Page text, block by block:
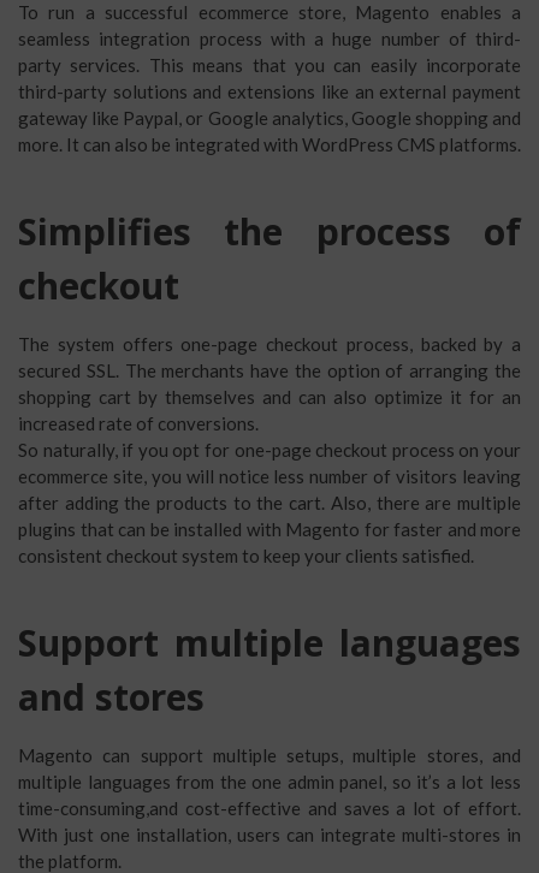
To run a successful ecommerce store, Magento enables a
seamless integration process with a huge number of third-
party services. This means that you can easily incorporate
third-party solutions and extensions like an external payment
gateway like Paypal, or Google analytics, Google shopping and
more. It can also be integrated with WordPress CMS platforms.
Simplifies the process of
checkout
The system offers one-page checkout process, backed by a
secured SSL. The merchants have the option of arranging the
shopping cart by themselves and can also optimize it for an
increased rate of conversions.
So naturally, if you opt for one-page checkout process on your
ecommerce site, you will notice less number of visitors leaving
after adding the products to the cart. Also, there are multiple
plugins that can be installed with Magento for faster and more
consistent checkout system to keep your clients satisfied.
Support multiple languages
and stores
Magento can support multiple setups, multiple stores, and
multiple languages from the one admin panel, so it’s a lot less
time-consuming,and cost-effective and saves a lot of effort.
With just one installation, users can integrate multi-stores in
the platform.